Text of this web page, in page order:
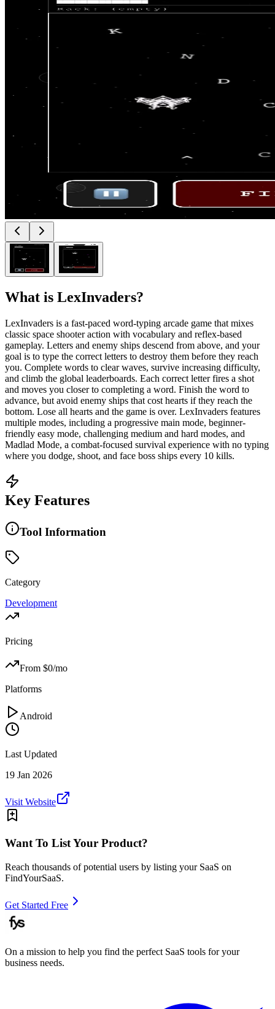
What is LexInvaders?
LexInvaders is a fast-paced word-typing arcade game that mixes
classic space shooter action with vocabulary and reflex-based
gameplay. Letters and enemy ships descend from above, and your
goal is to type the correct letters to destroy them before they reach
you. Complete words to clear waves, survive increasing difficulty,
and climb the global leaderboards. Each correct letter fires a shot
and moves you closer to completing a word. Finish the word to
advance, but avoid enemy ships that cost hearts if they reach the
bottom. Lose all hearts and the game is over. LexInvaders features
multiple modes, including a progressive main mode, beginner-
friendly easy mode, challenging medium and hard modes, and
Madlad Mode, a combat-focused survival experience with no typing
where you dodge, shoot, and face boss ships every 10 kills.
Key Features
Tool Information
Category
Development
Pricing
From $0/mo
Platforms
Android
Last Updated
19 Jan 2026
Visit Website
Want To List Your Product?
Reach thousands of potential users by listing your SaaS on
FindYourSaaS.
Get Started Free
On a mission to help you find the perfect SaaS tools for your
business needs.